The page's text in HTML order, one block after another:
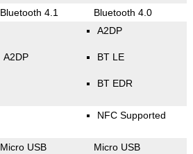
Bluetooth 4.1 Bluetooth 4.0
A2DP
A2DP
BT LE
BT EDR
NFC Supported
Micro USB Micro USB